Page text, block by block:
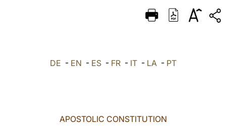
DEUTSCH
العربيّة DE - EN - ES- FR- IT- LA- PT
APOSTOLIC CONSTITUTION